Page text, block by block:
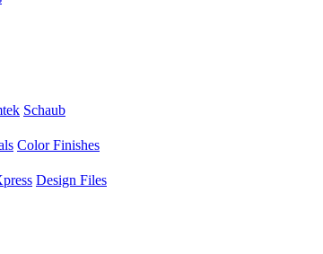
Schaub
Color Finishes
Design Files